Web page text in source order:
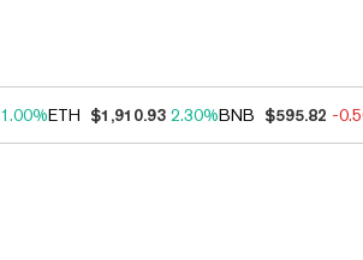
1.00%ETH $1,910.93 2.30%BNB $595.82 -